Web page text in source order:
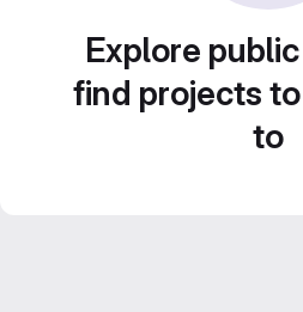
Explore
find projects
to